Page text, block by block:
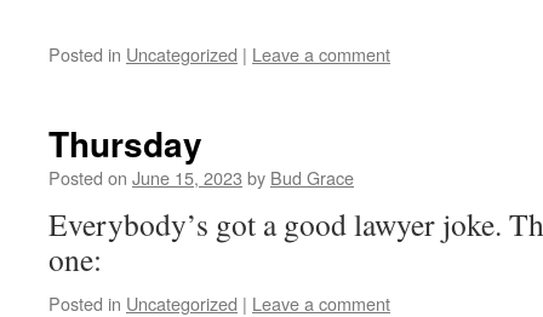
Posted in Uncategorized | Leave a comment
Thursday
Posted on June 15, 2023 by Bud Grace
Everybody’s got a good lawyer joke.
one:
Posted in Uncategorized | Leave a comment